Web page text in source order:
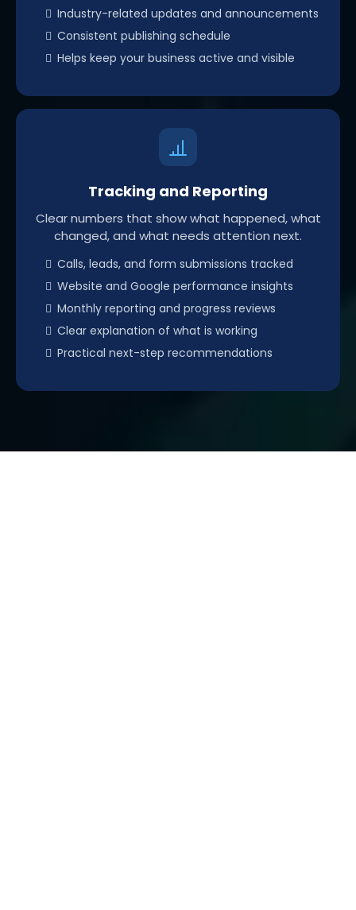
Industry-related updates and announcements
Consistent publishing schedule
Helps keep your business active and visible
Tracking and Reporting
Clear numbers that show what happened, what
changed, and what needs attention next.
Calls, leads, and form submissions tracked
Website and Google performance insights
Monthly reporting and progress reviews
Clear explanation of what is working
Practical next-step recommendations